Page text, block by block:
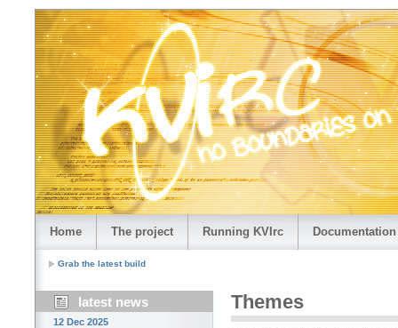
Home The project Running KVIrc Documentation
Grab the latest build
latest news
12 Dec 2025
Themes